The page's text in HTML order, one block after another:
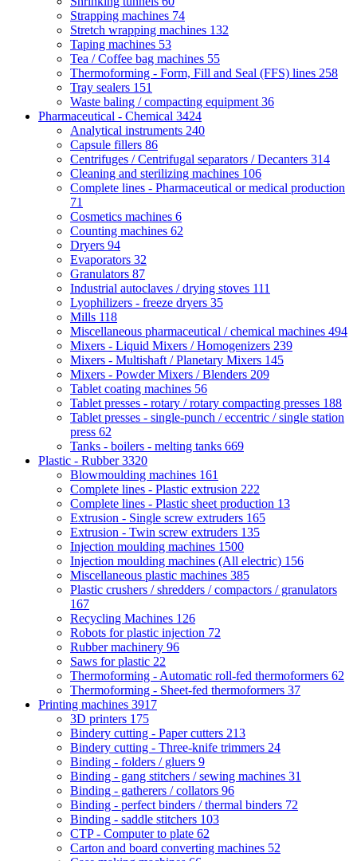
Strapping machines 74
Stretch wrapping machines 132
Taping machines 53
Tea / Coffee bag machines 55
Thermoforming - Form, Fill and Seal (FFS) lines 258
Tray sealers 151
Waste baling / compacting equipment 36
Pharmaceutical - Chemical 3424
Analytical instruments 240
Capsule fillers 86
Centrifuges / Centrifugal separators / Decanters 314
Cleaning and sterilizing machines 106
Complete lines - Pharmaceutical or medical production
71
Cosmetics machines 6
Counting machines 62
Dryers 94
Evaporators 32
Granulators 87
Industrial autoclaves / drying stoves 111
Lyophilizers - freeze dryers 35
Mills 118
Miscellaneous pharmaceutical / chemical machines 494
Mixers - Liquid Mixers / Homogenizers 239
Mixers - Multishaft / Planetary Mixers 145
Mixers - Powder Mixers / Blenders 209
Tablet coating machines 56
Tablet presses - rotary / rotary compacting presses 188
Tablet presses - single-punch / eccentric / single station
press 62
Tanks - boilers - melting tanks 669
Plastic - Rubber3320
Blowmoulding machines 161
Complete lines - Plastic extrusion 222
Complete lines - Plastic sheet production 13
Extrusion - Single screw extruders 165
Extrusion - Twin screw extruders 135
Injection moulding machines 1500
Injection moulding machines (All electric) 156
Miscellaneous plastic machines 385
Plastic crushers / shredders / compactors / granulators
167
Recycling Machines 126
Robots for plastic injection 72
Rubber machinery 96
Saws for plastic 22
Thermoforming - Automatic roll-fed thermoformers 62
Thermoforming - Sheet-fed thermoformers 37
Printing machines 3917
3D printers 175
Bindery cutting - Paper cutters 213
Bindery cutting - Three-knife trimmers 24
Binding - folders / gluers 9
Binding - gang stitchers / sewing machines 31
Binding - gatherers / collators 96
Binding - perfect binders / thermal binders 72
Binding - saddle stitchers 103
CTP - Computer to plate 62
Carton and board converting machines 52